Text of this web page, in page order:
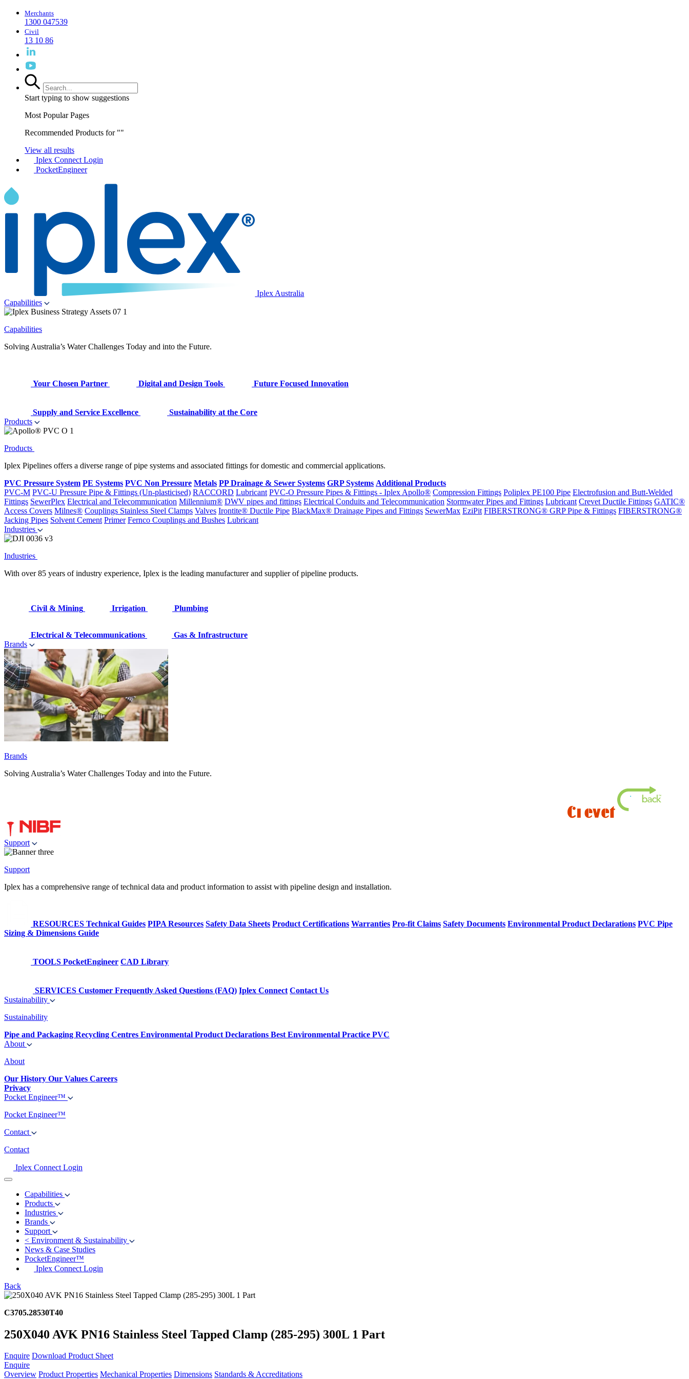
Merchants
1300 047539
Civil
13 10 86
Start typing to show suggestions
Most Popular Pages
Recommended Products for ""
View all results
Iplex Connect Login
PocketEngineer
Iplex Australia
Capabilities
Capabilities
Solving Australia’s Water Challenges Today and into the Future.
Your Chosen Partner Digital and Design Tools Future Focused Innovation
Supply and Service Excellence
Sustainability at the Core
Products
Products
Iplex Pipelines offers a diverse range of pipe systems and associated fittings for domestic and commercial applications.
PVC Pressure System PE Systems PVC Non Pressure Metals PP Drainage & Sewer Systems GRP Systems Additional Products
PVC-M PVC-U Pressure Pipe & Fittings (Un-plasticised) RACCORD Lubricant PVC-O Pressure Pipes & Fittings - Iplex Apollo® Compression Fittings Poliplex PE100 Pipe Electrofusion and Butt-Welded
Fittings SewerPlex Electrical and Telecommunication Millennium® DWV pipes and fittings Electrical Conduits and Telecommunication Stormwater Pipes and Fittings Lubricant Crevet Ductile Fittings GATIC®
Access Covers Milnes® Couplings Stainless Steel Clamps Valves Irontite® Ductile Pipe BlackMax® Drainage Pipes and Fittings SewerMax EziPit FIBERSTRONG® GRP Pipe & Fittings FIBERSTRONG®
Jacking Pipes Solvent Cement Primer Fernco Couplings and Bushes Lubricant
Industries
Industries
With over 85 years of industry experience, Iplex is the leading manufacturer and supplier of pipeline products.
Civil & Mining Irrigation Plumbing
Electrical & Telecommunications
Gas & Infrastructure
Brands
Brands
Solving Australia’s Water Challenges Today and into the Future.
Support
Support
Iplex has a comprehensive range of technical data and product information to assist with pipeline design and installation.
RESOURCES Technical Guides PIPA Resources Safety Data Sheets Product Certifications Warranties Pro-fit Claims Safety Documents Environmental Product Declarations PVC Pipe
Sizing & Dimensions Guide
TOOLS PocketEngineer CAD Library
SERVICES Customer Frequently Asked Questions (FAQ) Iplex Connect Contact Us
Sustainability
Sustainability
Pipe and Packaging Recycling Centres Environmental Product Declarations Best Environmental Practice PVC
About
About
Our History Our Values Careers
Privacy
Pocket Engineer™
Pocket Engineer™
Contact
Contact
Iplex Connect Login
Capabilities
Products
Industries
Brands
Support
< Environment & Sustainability
News & Case Studies
PocketEngineer™
Iplex Connect Login
Back
C3705.28530T40
250X040 AVK PN16 Stainless Steel Tapped Clamp (285-295) 300L 1 Part
Enquire Download Product Sheet
Enquire
Overview Product Properties Mechanical Properties Dimensions Standards & Accreditations